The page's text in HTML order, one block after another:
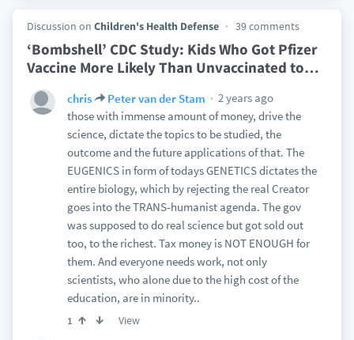
Discussion on Children's Health Defense 39 comments
‘Bombshell’ CDC Study: Kids Who Got Pfizer
Vaccine More Likely Than Unvaccinated to…
chris Peter van der Stam
2 years ago
those with immense amount of money, drive the
science, dictate the topics to be studied, the
outcome and the future applications of that. The
EUGENICS in form of todays GENETICS dictates the
entire biology, which by rejecting the real Creator
goes into the TRANS-humanist agenda. The gov
was supposed to do real science but got sold out
too, to the richest. Tax money is NOT ENOUGH for
them. And everyone needs work, not only
scientists, who alone due to the high cost of the
education, are in minority..
1 View